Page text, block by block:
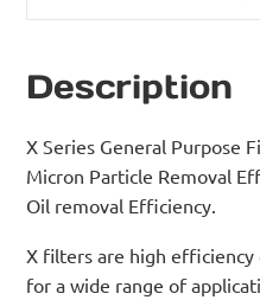
Description
X Series General Purpose
Micron Particle Removal
Oil removal Efficiency.
X filters are high efficiency
for a wide range of